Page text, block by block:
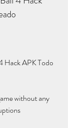
Hack APK Todo
without any